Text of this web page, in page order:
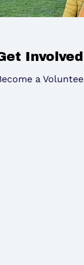
Involved
a